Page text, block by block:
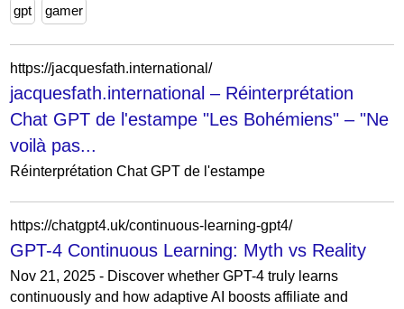
gpt
gamer
https://jacquesfath.international/
jacquesfath.international – Réinterprétation
Chat GPT de l'estampe "Les Bohémiens" – "Ne
voilà pas...
Réinterprétation Chat GPT de l'estampe
https://chatgpt4.uk/continuous-learning-gpt4/
GPT-4 Continuous Learning: Myth vs Reality
Nov 21, 2025 - Discover whether GPT-4 truly learns
continuously and how adaptive AI boosts affiliate and